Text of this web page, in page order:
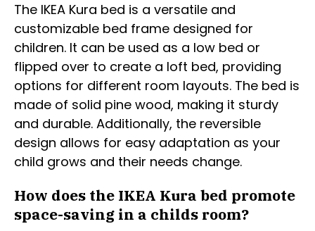
The IKEA Kura bed is a versatile and
customizable bed frame designed for
children. It can be used as a low bed or
flipped over to create a loft bed, providing
options for different room layouts. The bed is
made of solid pine wood, making it sturdy
and durable. Additionally, the reversible
design allows for easy adaptation as your
child grows and their needs change.
How does the IKEA Kura bed promote
space-saving in a childs room?